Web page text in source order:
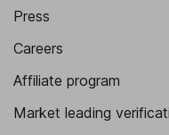
Press
Careers
Affiliate program
Market leading